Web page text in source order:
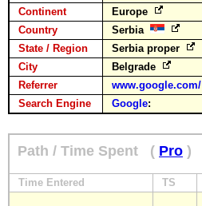
Continent
Europe
Country
Serbia
State / Region
Serbia proper
City
Belgrade
Referrer
www.google.com/
Search Engine
Google:
Path / Time Spent ( Pro )
Time Entered TS